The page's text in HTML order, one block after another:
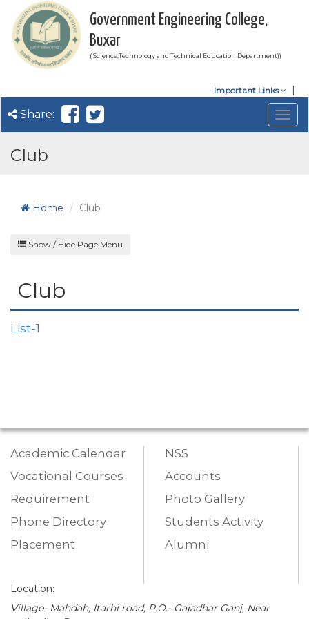
Government Engineering College,
Buxar
( Science,Technology and Technical Education Department))
Important Links
Share:
Club
Home Club
Show / Hide Page Menu
Club
List-1
Academic Calendar
Vocational Courses
Requirement
Phone Directory
Placement
NSS
Accounts
Photo Gallery
Students Activity
Alumni
Location:
Village- Mahdah, Itarhi road, P.O.- Gajadhar Ganj, Near